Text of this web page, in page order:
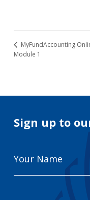
Module 1
Sign up to
Name